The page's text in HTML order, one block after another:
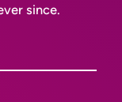
since.